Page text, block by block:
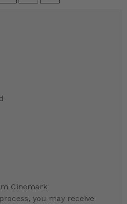
Cinemark
you may receive